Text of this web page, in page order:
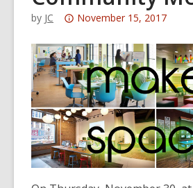
by JC
Attention:
post
is
over
3
years
old
and
the
information
November 15, 2017